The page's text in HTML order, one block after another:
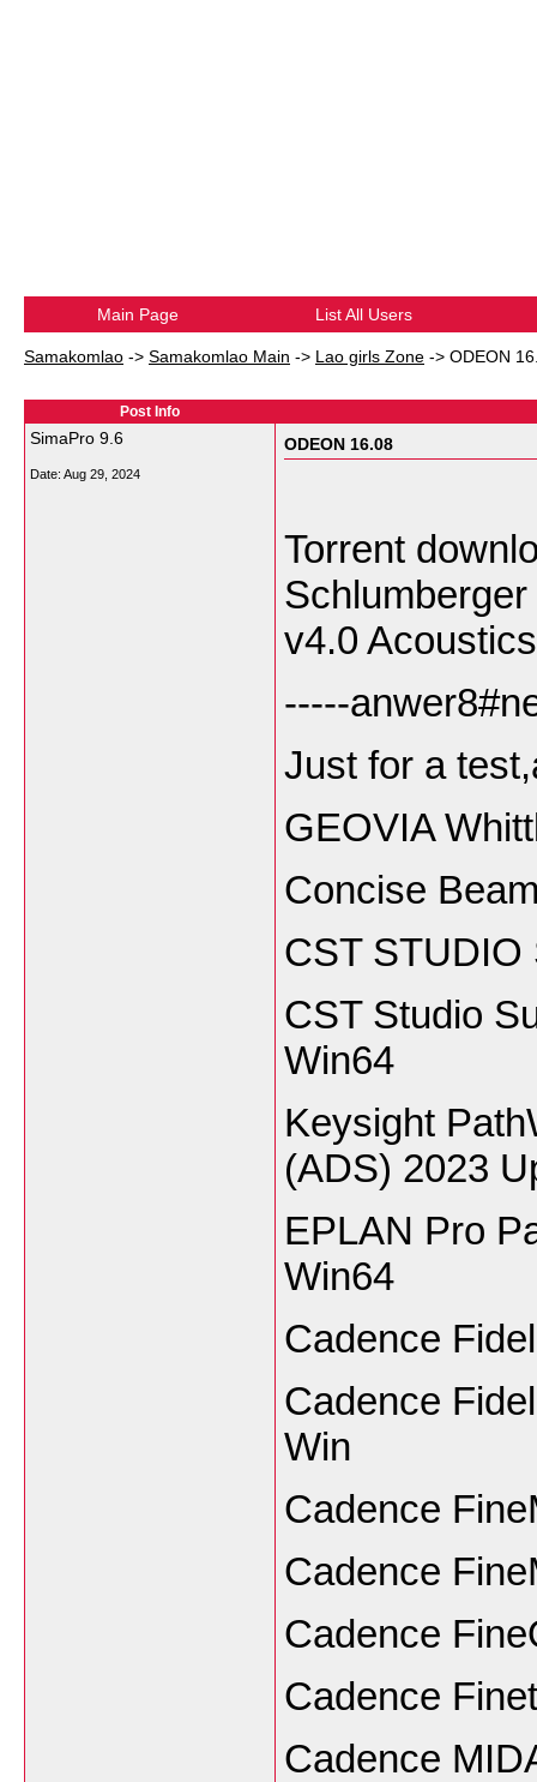
Main Page List All Users
Samakomlao -> Samakomlao Main -> Lao girls Zone -> ODEON
Post Info
SimaPro 9.6
Date: Aug 29, 2024
ODEON 16.08
Torrent
v4.0
-----
Just for a
GEOVIA
Concise
CST
CST Studio
Win64
Keysight
(ADS) 2023
EPLAN Pro
Win64
Cadence
Cadence
Win
Cadence
Cadence
Cadence
Cadence
Cadence